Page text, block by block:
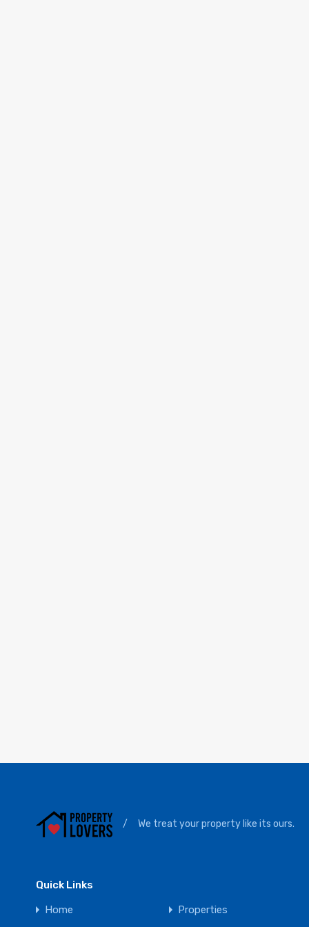
/ We treat your property like its ours.
Quick Links
Home
Properties